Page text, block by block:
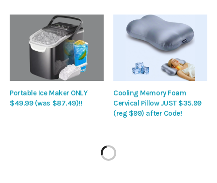
Portable Ice Maker ONLY
$49.99 (was $87.49)!!
Cooling Memory Foam
Cervical Pillow JUST $35.99
(reg $99) after Code!